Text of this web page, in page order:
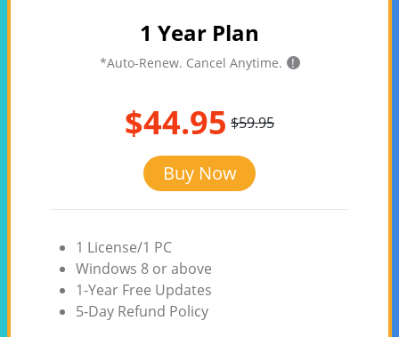
1 Year Plan
*Auto-Renew. Cancel Anytime. !
$44.95 $59.95
Buy Now
1 License/1 PC
Windows 8 or above
1-Year Free Updates
5-Day Refund Policy